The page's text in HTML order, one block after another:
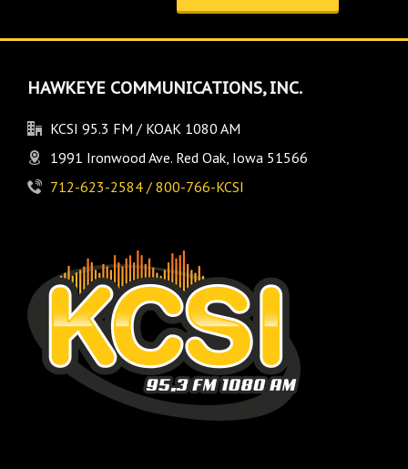
HAWKEYE COMMUNICATIONS, INC.
KCSI 95.3 FM / KOAK 1080 AM
1991 Ironwood Ave. Red Oak, Iowa 51566
712-623-2584 / 800-766-KCSI